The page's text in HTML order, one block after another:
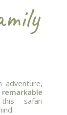
adventure,
safari